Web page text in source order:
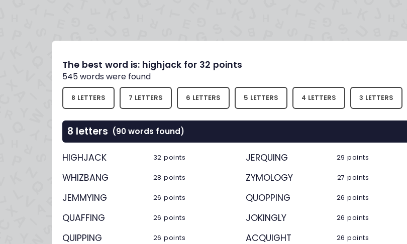
The best word is: highjack for 32 points
545 words were found
8 LETTERS 7 LETTERS 6 LETTERS 5 LETTERS 4 LETTERS 3 LETTERS
8 letters (90 words found)
HIGHJACK 32 points JERQUING 29 points
WHIZBANG 28 points ZYMOLOGY 27 points
JEMMYING 26 points QUOPPING 26 points
QUAFFING 26 points JOKINGLY 26 points
QUIPPING 26 points ACQUIGHT 26 points